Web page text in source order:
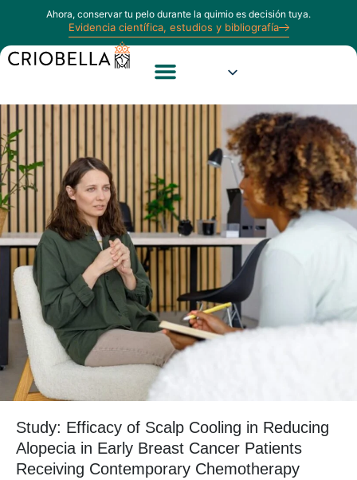
Ahora, conservar tu pelo durante la quimio es decisión tuya.
Evidencia científica, estudios y bibliografía
Study: Efficacy of Scalp Cooling in Reducing
Alopecia in Early Breast Cancer Patients
Receiving Contemporary Chemotherapy